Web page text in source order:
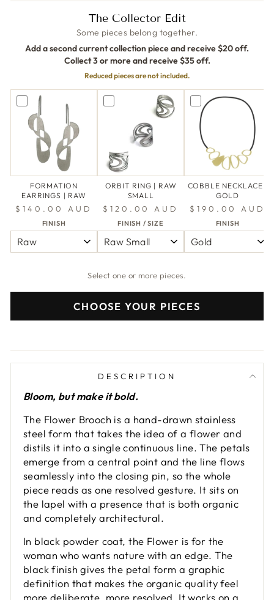
The Collector Edit
Some pieces belong together.
Add a second current collection piece and receive $20 off.
Collect 3 or more and receive $35 off.
Reduced pieces are not included.
FORMATION
EARRINGS | RAW
$140.00 AUD
FINISH
ORBIT RING | RAW
SMALL
$120.00 AUD
FINISH / SIZE
COBBLE NECKLACE |
GOLD
$190.00 AUD
FINISH
Select one or more pieces.
CHOOSE YOUR PIECES
DESCRIPTION
Bloom, but make it bold.
The Flower Brooch is a hand-drawn stainless
steel form that takes the idea of a flower and
distils it into a single continuous line. The petals
emerge from a central point and the line flows
seamlessly into the closing pin, so the whole
piece reads as one resolved gesture. It sits on
the lapel with a presence that is both organic
and completely architectural.
In black powder coat, the Flower is for the
woman who wants nature with an edge. The
black finish gives the petal form a graphic
definition that makes the organic quality feel